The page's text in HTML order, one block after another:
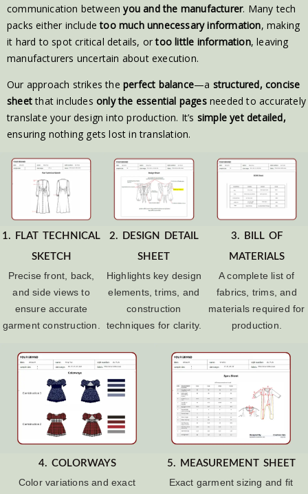
communication betweenyou and the manufacturer. Many tech
packs either includetoo much unnecessary information, making
it hard to spot critical details, ortoo little information, leaving
manufacturers uncertain about execution.
Our approach strikes the perfect balance—a structured, concise
sheetthat includes only the essential pagesneeded to accurately
translate your design into production. It’s simple yet detailed,
ensuring nothing gets lost in translation.
1. FLAT TECHNICAL
SKETCH
Precise front, back,
and side views to
ensure accurate
garment construction.
2. DESIGN DETAIL
SHEET
Highlights key design
elements, trims, and
construction
techniques for clarity.
3. BILL OF
MATERIALS
A complete list of
fabrics, trims, and
materials required for
production.
4. COLORWAYS
Color variations and exact
5. MEASUREMENT SHEET
Exact garment sizing and fit